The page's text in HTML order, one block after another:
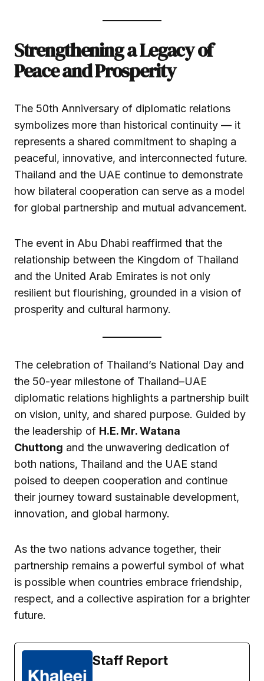
Strengthening a Legacy of
Peace and Prosperity
The 50th Anniversary of diplomatic relations
symbolizes more than historical continuity — it
represents a shared commitment to shaping a
peaceful, innovative, and interconnected future.
Thailand and the UAE continue to demonstrate
how bilateral cooperation can serve as a model
for global partnership and mutual advancement.
The event in Abu Dhabi reaffirmed that the
relationship between the Kingdom of Thailand
and the United Arab Emirates is not only
resilient but flourishing, grounded in a vision of
prosperity and cultural harmony.
The celebration of Thailand’s National Day and
the 50-year milestone of Thailand–UAE
diplomatic relations highlights a partnership built
on vision, unity, and shared purpose. Guided by
the leadership of H.E. Mr. Watana
Chuttong and the unwavering dedication of
both nations, Thailand and the UAE stand
poised to deepen cooperation and continue
their journey toward sustainable development,
innovation, and global harmony.
As the two nations advance together, their
partnership remains a powerful symbol of what
is possible when countries embrace friendship,
respect, and a collective aspiration for a brighter
future.
Staff Report